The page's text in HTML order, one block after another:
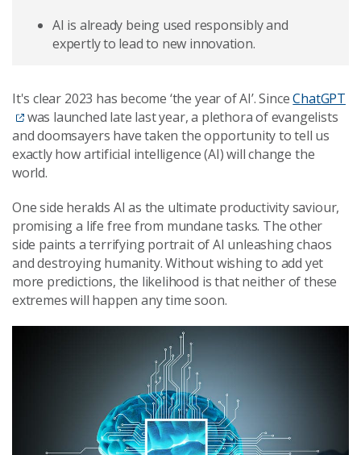
AI is already being used responsibly and
expertly to lead to new innovation.
It's clear 2023 has become ‘the year of AI’. SinceChatGPT
was launched late last year, a plethora of evangelists
and doomsayers have taken the opportunity to tell us
exactly how artificial intelligence (AI) will change the
world.
One side heralds AI as the ultimate productivity saviour,
promising a life free from mundane tasks. The other
side paints a terrifying portrait of AI unleashing chaos
and destroying humanity. Without wishing to add yet
more predictions, the likelihood is that neither of these
extremes will happen any time soon.